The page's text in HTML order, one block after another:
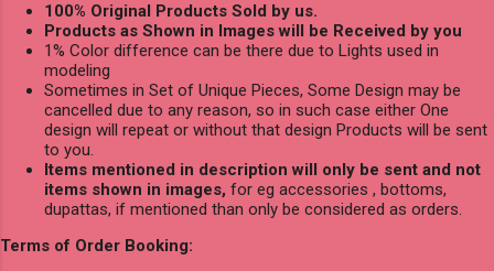
100% Original Products Sold by us.
Products as Shown in Images will be Received by you
1% Color difference can be there due to Lights used in
modeling
Sometimes in Set of Unique Pieces, Some Design may be
cancelled due to any reason, so in such case either One
design will repeat or without that design Products will be sent
to you.
Items mentioned in description will only be sent and not
items shown in images, for eg accessories , bottoms,
dupattas, if mentioned than only be considered as orders.
Terms of Order Booking: